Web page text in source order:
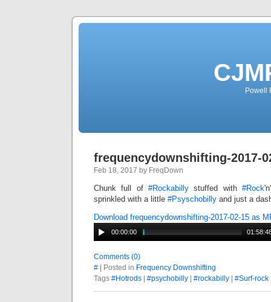
Powell
frequencydownshifting-2017-
Feb 18, 2017 by FreqDown
Chunk full of #Rockabilly stuffed with #Rock
sprinkled with a little #Psyschobilly and just a
Download frequencydownshifting-2017-02-15 as
00:00:00
Comments (0)
# | Posted in Frequency Downshifting
Tags #Hotrods #psychobilly #rockabilly #Surf-rock